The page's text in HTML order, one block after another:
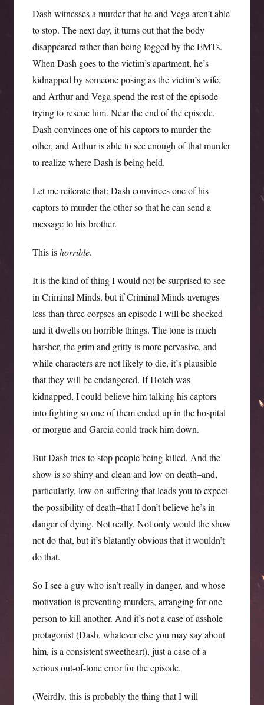
Dash witnesses a murder that he and Vega aren’t able
to stop. The next day, it turns out that the body
disappeared rather than being logged by the EMTs.
When Dash goes to the victim’s apartment, he’s
kidnapped by someone posing as the victim’s wife,
and Arthur and Vega spend the rest of the episode
trying to rescue him. Near the end of the episode,
Dash convinces one of his captors to murder the
other, and Arthur is able to see enough of that murder
to realize where Dash is being held.
Let me reiterate that: Dash convinces one of his
captors to murder the other so that he can send a
message to his brother.
This ishorrible.
It is the kind of thing I would not be surprised to see
in Criminal Minds, but if Criminal Minds averages
less than three corpses an episode I will be shocked
and it dwells on horrible things. The tone is much
harsher, the grim and gritty is more pervasive, and
while characters are not likely to die, it’s plausible
that they will be endangered. If Hotch was
kidnapped, I could believe him talking his captors
into fighting so one of them ended up in the hospital
or morgue and Garcia could track him down.
But Dash tries to stop people being killed. And the
show is so shiny and clean and low on death–and,
particularly, low on suffering that leads you to expect
the possibility of death–that I don’t believe he’s in
danger of dying. Not really. Not only would the show
not do that, but it’s blatantly obvious that it wouldn’t
do that.
So I see a guy who isn’t really in danger, and whose
motivation is preventing murders, arranging for one
person to kill another. And it’s not a case of asshole
protagonist (Dash, whatever else you may say about
him, is a consistent sweetheart), just a case of a
serious out-of-tone error for the episode.
(Weirdly, this is probably the thing that I will